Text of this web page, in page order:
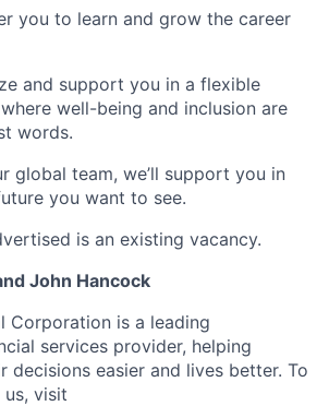
you to learn and grow the career
and support you in a flexible
well-being and inclusion are
words.
global team, we’ll support you in
you want to see.
is an existing vacancy.
John Hancock
Corporation is a leading
services provider, helping
decisions easier and lives better. To
visit